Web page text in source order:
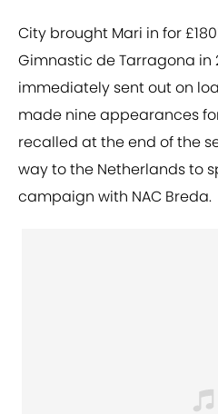
City brought Mari in for
Gimnastic de Tarragona in
immediately sent out on
made nine appearances
recalled at the end of the
way to the Netherlands to
campaign with NAC Breda.